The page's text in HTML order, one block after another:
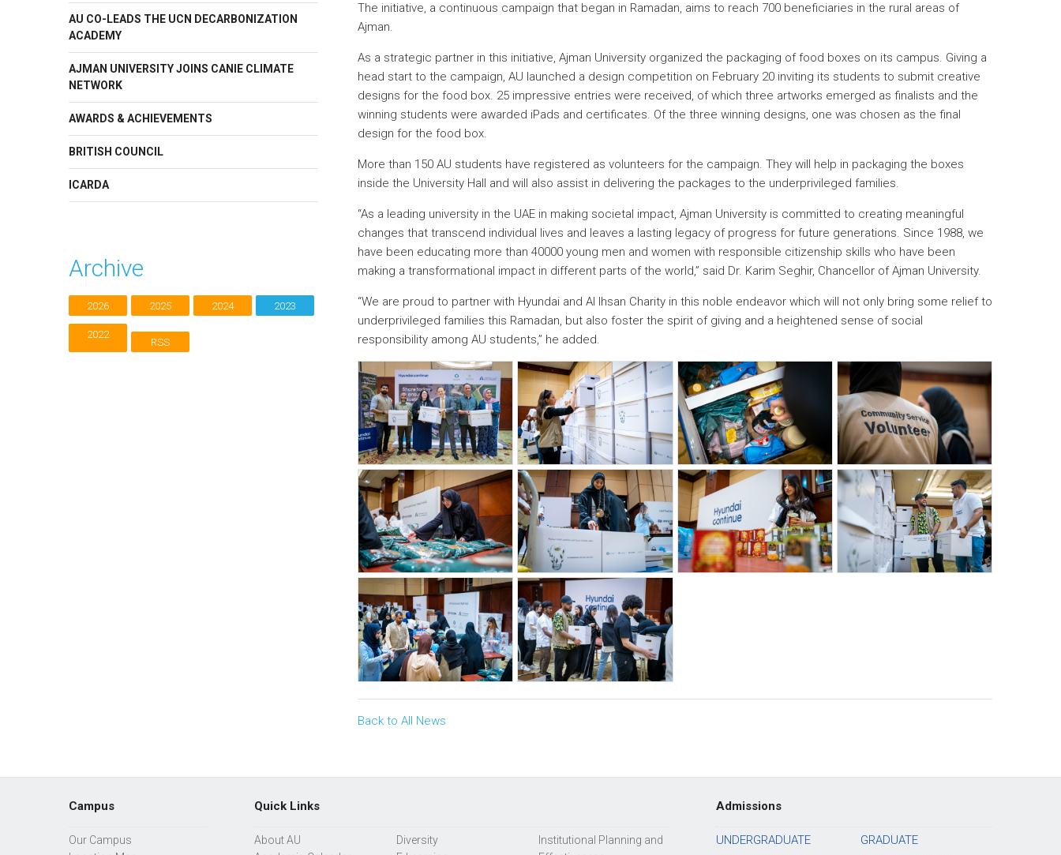
AU CO-LEADS THE UCN DECARBONIZATION
ACADEMY
AJMAN UNIVERSITY JOINS CANIE CLIMATE
NETWORK
AWARDS & ACHIEVEMENTS
BRITISH COUNCIL
ICARDA
Archive
2026 2025 2024 2023
2022
RSS
The initiative, a continuous campaign that began in Ramadan, aims to reach 700 beneficiaries in the rural areas of
Ajman.
As a strategic partner in this initiative, Ajman University organized the packaging of food boxes on its campus. Giving a
head start to the campaign, AU launched a design competition on February 20 inviting its students to submit creative
designs for the food box. 25 impressive entries were received, of which three artworks emerged as finalists and the
winning students were awarded iPads and certificates. Of the three winning designs, one was chosen as the final
design for the food box.
More than 150 AU students have registered as volunteers for the campaign. They will help in packaging the boxes
inside the University Hall and will also assist in delivering the packages to the underprivileged families.
“As a leading university in the UAE in making societal impact, Ajman University is committed to creating meaningful
changes that transcend individual lives and leaves a lasting legacy of progress for future generations. Since 1988, we
have been educating more than 40000 young men and women with responsible citizenship skills who have been
making a transformational impact in different parts of the world,” said Dr. Karim Seghir, Chancellor of Ajman University.
“We are proud to partner with Hyundai and Al Ihsan Charity in this noble endeavor which will not only bring some relief to
underprivileged families this Ramadan, but also foster the spirit of giving and a heightened sense of social
responsibility among AU students,” he added.
Back to All News
Campus
Our Campus
Quick Links
About AU
Diversity
Institutional Planning and
Admissions
UNDERGRADUATE GRADUATE